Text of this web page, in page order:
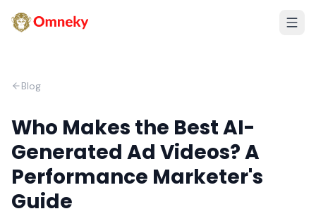
Blog
Who Makes the Best AI-
Generated Ad Videos? A
Performance Marketer's
Guide